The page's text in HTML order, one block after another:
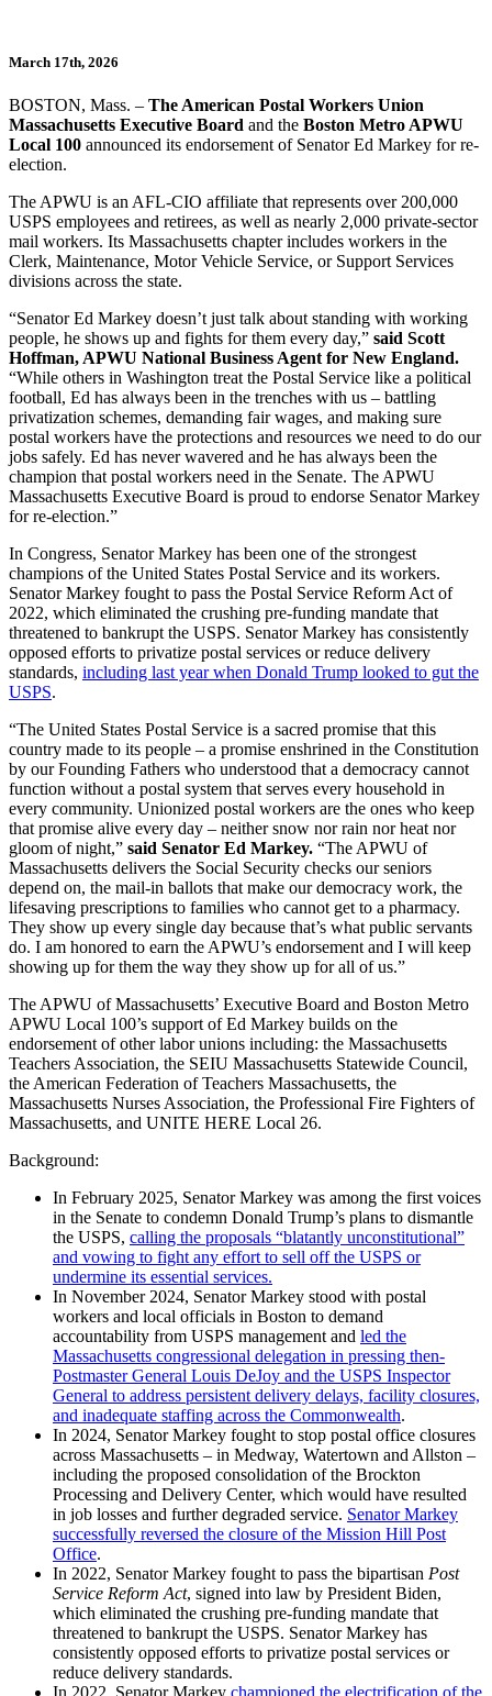
March 17th, 2026
BOSTON, Mass. – The American Postal Workers Union
Massachusetts Executive Board and the Boston Metro APWU
Local 100 announced its endorsement of Senator Ed Markey for re-
election.
The APWU is an AFL-CIO affiliate that represents over 200,000
USPS employees and retirees, as well as nearly 2,000 private-sector
mail workers. Its Massachusetts chapter includes workers in the
Clerk, Maintenance, Motor Vehicle Service, or Support Services
divisions across the state.
“Senator Ed Markey doesn’t just talk about standing with working
people, he shows up and fights for them every day,” said Scott
Hoffman, APWU National Business Agent for New England.
“While others in Washington treat the Postal Service like a political
football, Ed has always been in the trenches with us – battling
privatization schemes, demanding fair wages, and making sure
postal workers have the protections and resources we need to do our
jobs safely. Ed has never wavered and he has always been the
champion that postal workers need in the Senate. The APWU
Massachusetts Executive Board is proud to endorse Senator Markey
for re-election.”
In Congress, Senator Markey has been one of the strongest
champions of the United States Postal Service and its workers.
Senator Markey fought to pass the Postal Service Reform Act of
2022, which eliminated the crushing pre-funding mandate that
threatened to bankrupt the USPS. Senator Markey has consistently
opposed efforts to privatize postal services or reduce delivery
standards, including last year when Donald Trump looked to gut the
USPS.
“The United States Postal Service is a sacred promise that this
country made to its people – a promise enshrined in the Constitution
by our Founding Fathers who understood that a democracy cannot
function without a postal system that serves every household in
every community. Unionized postal workers are the ones who keep
that promise alive every day – neither snow nor rain nor heat nor
gloom of night,” said Senator Ed Markey. “The APWU of
Massachusetts delivers the Social Security checks our seniors
depend on, the mail-in ballots that make our democracy work, the
lifesaving prescriptions to families who cannot get to a pharmacy.
They show up every single day because that’s what public servants
do. I am honored to earn the APWU’s endorsement and I will keep
showing up for them the way they show up for all of us.”
The APWU of Massachusetts’ Executive Board and Boston Metro
APWU Local 100’s support of Ed Markey builds on the
endorsement of other labor unions including: the Massachusetts
Teachers Association, the SEIU Massachusetts Statewide Council,
the American Federation of Teachers Massachusetts, the
Massachusetts Nurses Association, the Professional Fire Fighters of
Massachusetts, and UNITE HERE Local 26.
Background:
In February 2025, Senator Markey was among the first voices
in the Senate to condemn Donald Trump’s plans to dismantle
the USPS, calling the proposals “blatantly unconstitutional”
and vowing to fight any effort to sell off the USPS or
undermine its essential services.
In November 2024, Senator Markey stood with postal
workers and local officials in Boston to demand
accountability from USPS management and led the
Massachusetts congressional delegation in pressing then-
Postmaster General Louis DeJoy and the USPS Inspector
General to address persistent delivery delays, facility closures,
and inadequate staffing across the Commonwealth.
In 2024, Senator Markey fought to stop postal office closures
across Massachusetts – in Medway, Watertown and Allston –
including the proposed consolidation of the Brockton
Processing and Delivery Center, which would have resulted
in job losses and further degraded service. Senator Markey
successfully reversed the closure of the Mission Hill Post
Office.
In 2022, Senator Markey fought to pass the bipartisan Post
Service Reform Act, signed into law by President Biden,
which eliminated the crushing pre-funding mandate that
threatened to bankrupt the USPS. Senator Markey has
consistently opposed efforts to privatize postal services or
reduce delivery standards.
In 2022, Senator Markey championed the electrification of the